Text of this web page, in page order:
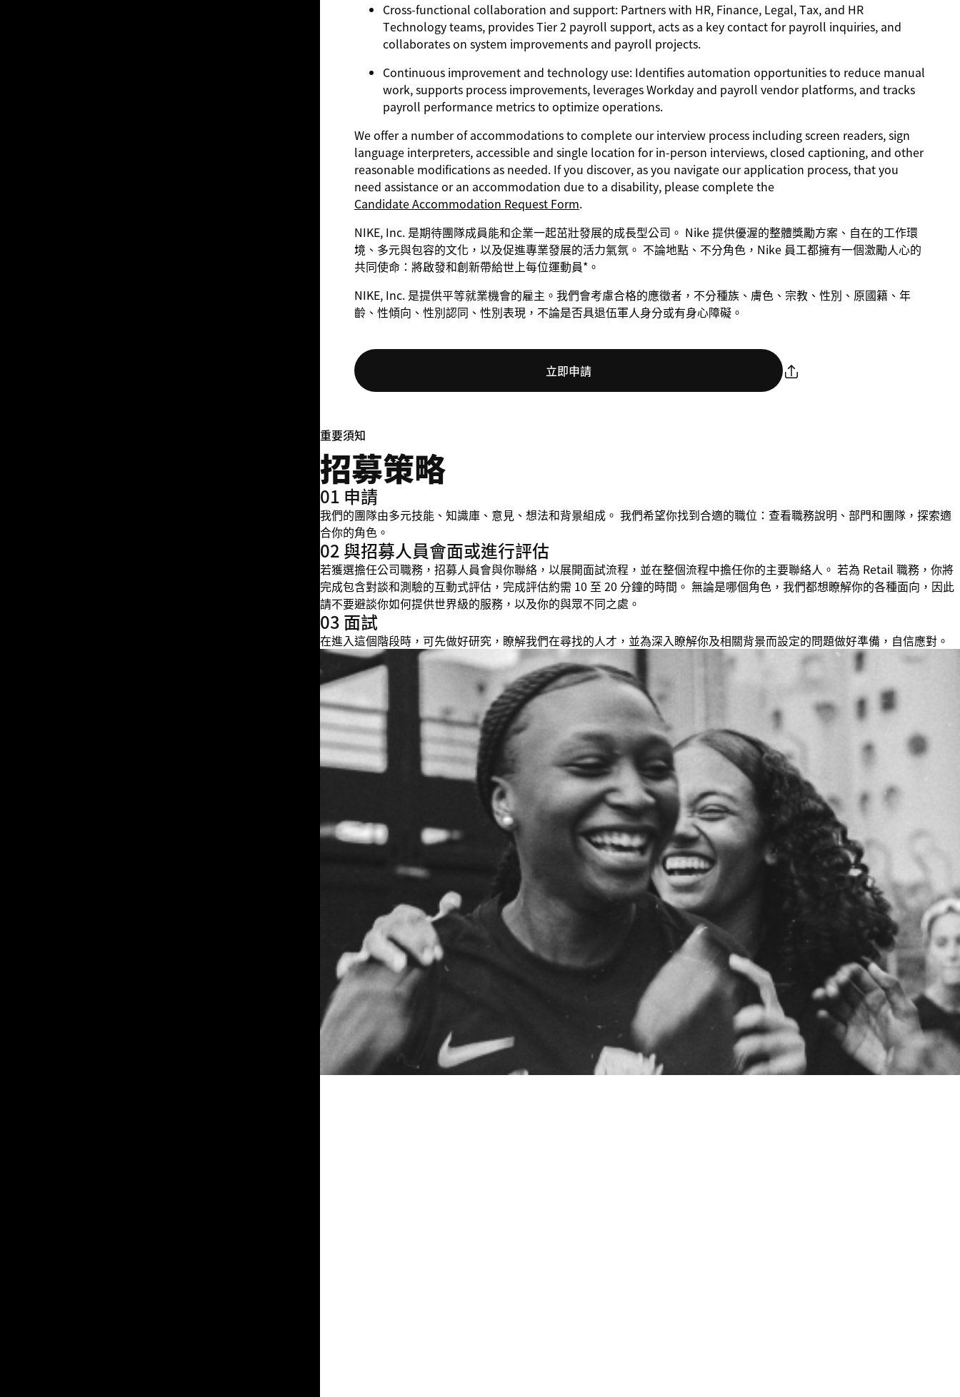
Cross-functional collaboration and support:Partners with HR, Finance, Legal, Tax, and HR
Technology teams, provides Tier 2 payroll support, acts as a key contact for payroll inquiries, and
collaborates on system improvements and payroll projects.
Continuous improvement and technology use:Identifies automation opportunities to reduce manual
work, supports process improvements, leverages Workday and payroll vendor platforms, and tracks
payroll performance metrics to optimize operations.
We offer a number of accommodations to complete our interview process including screen readers, sign
language interpreters, accessible and single location for in-person interviews, closed captioning, and other
reasonable modifications as needed. If you discover, as you navigate our application process, that you
need assistance or an accommodation due to a disability, please complete the
Candidate Accommodation Request Form.
NIKE, Inc. 是期待團隊成員能和企業一起茁壯發展的成長型公司。 Nike 提供優渥的整體獎勵方案、自在的工作環
境、多元與包容的文化，以及促進專業發展的活力氣氛。 不論地點、不分角色，Nike 員工都擁有一個激勵人心的
共同使命：將啟發和創新帶給世上每位運動員*。
NIKE, Inc. 是提供平等就業機會的雇主。我們會考慮合格的應徵者，不分種族、膚色、宗教、性別、原國籍、年
齡、性傾向、性別認同、性別表現，不論是否具退伍軍人身分或有身心障礙。
立即申請
重要須知
招募策略
01 申請
我們的團隊由多元技能、知識庫、意見、想法和背景組成。 我們希望你找到合適的職位：查看職務說明、部門和團隊，探索適
合你的角色。
02 與招募人員會面或進行評估
若獲選擔任公司職務，招募人員會與你聯絡，以展開面試流程，並在整個流程中擔任你的主要聯絡人。 若為 Retail 職務，你將
完成包含對談和測驗的互動式評估，完成評估約需 10 至 20 分鐘的時間。 無論是哪個角色，我們都想瞭解你的各種面向，因此
請不要避談你如何提供世界級的服務，以及你的與眾不同之處。
03 面試
在進入這個階段時，可先做好研究，瞭解我們在尋找的人才，並為深入瞭解你及相關背景而設定的問題做好準備，自信應對。